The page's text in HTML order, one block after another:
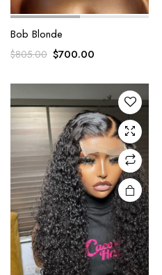
Bob Blonde
$805.00 $700.00